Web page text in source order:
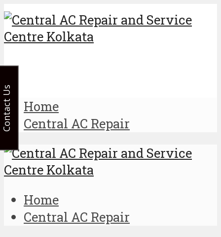
Home
Central AC Repair
Home
Central AC Repair
Contact Us